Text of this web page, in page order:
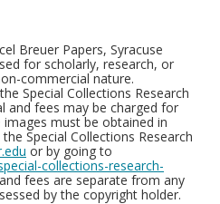
Breuer Papers, Syracuse
for scholarly, research, or
commercial nature.
Special Collections Research
and fees may be charged for
must be obtained in
Special Collections Research
or by going to
collections-research-
fees are separate from any
by the copyright holder.